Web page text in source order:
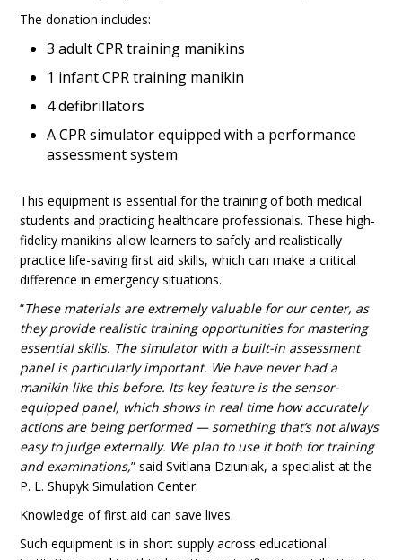
The donation includes:
3 adult CPR training manikins
1 infant CPR training manikin
4 defibrillators
A CPR simulator equipped with a performance
assessment system
This equipment is essential for the training of both medical
students and practicing healthcare professionals. These high-
fidelity manikins allow learners to safely and realistically
practice life-saving first aid skills, which can make a critical
difference in emergency situations.
“These materials are extremely valuable for our center, as
they provide realistic training opportunities for mastering
essential skills. The simulator with a built-in assessment
panel is particularly important. We have never had a
manikin like this before. Its key feature is the sensor-
equipped panel, which shows in real time how accurately
actions are being performed — something that’s not always
easy to judge externally. We plan to use it both for training
and examinations,” said Svitlana Dziuniak, a specialist at the
P. L. Shupyk Simulation Center.
Knowledge of first aid can save lives.
Such equipment is in short supply across educational